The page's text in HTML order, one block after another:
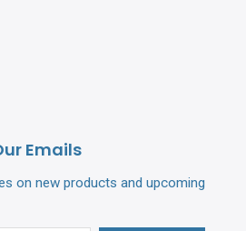
Emails
on new products and upcoming